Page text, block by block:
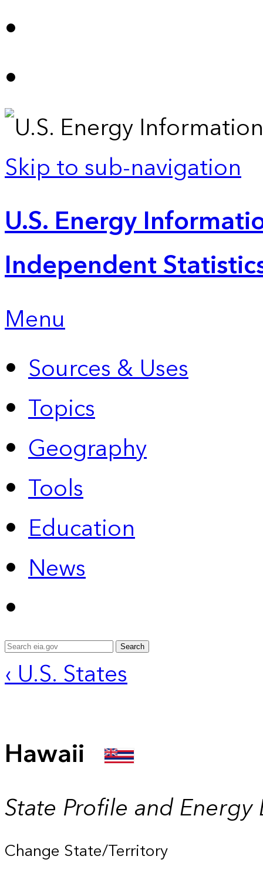
Skip to sub-navigation
U.S. Energy
Independent
Menu
Sources & Uses
Topics
Geography
Tools
Education
News
Search
‹ U.S. States
Hawaii
State Profile and Energy
Change State/Territory